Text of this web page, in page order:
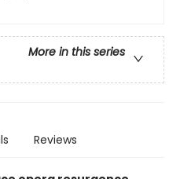
More in this series
Reviews